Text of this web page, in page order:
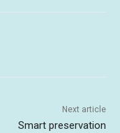
Next article
Smart preservation